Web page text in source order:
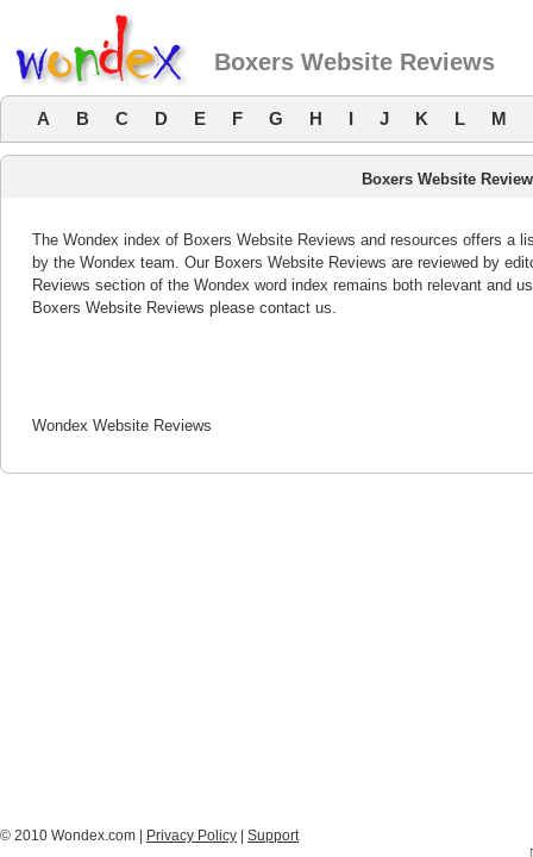
Boxers Website Reviews
A B C D E F G H I J K L M
Boxers Website
The Wondex index of Boxers Website Reviews and resources offers a
by the Wondex team. Our Boxers Website Reviews are reviewed by
Reviews section of the Wondex word index remains both relevant and
Boxers Website Reviews please contact us.
Wondex Website Reviews
© 2010 Wondex.com | Privacy Policy Support